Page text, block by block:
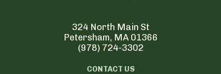
324 North Main St
Petersham, MA 01366
(978) 724-3302
CONTACT US